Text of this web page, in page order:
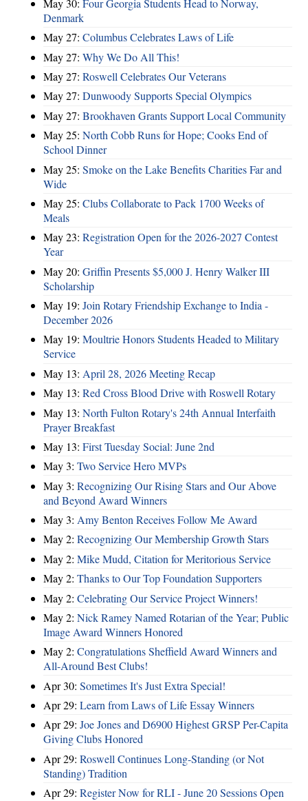
May 30: Four Georgia Students Head to Norway,
Denmark
May 27: Columbus Celebrates Laws of Life
May 27: Why We Do All This!
May 27: Roswell Celebrates Our Veterans
May 27: Dunwoody Supports Special Olympics
May 27: Brookhaven Grants Support Local Community
May 25: North Cobb Runs for Hope; Cooks End of
School Dinner
May 25: Smoke on the Lake Benefits Charities Far and
Wide
May 25: Clubs Collaborate to Pack 1700 Weeks of
Meals
May 23: Registration Open for the 2026-2027 Contest
Year
May 20: Griffin Presents $5,000 J. Henry Walker III
Scholarship
May 19: Join Rotary Friendship Exchange to India -
December 2026
May 19: Moultrie Honors Students Headed to Military
Service
May 13: April 28, 2026 Meeting Recap
May 13: Red Cross Blood Drive with Roswell Rotary
May 13: North Fulton Rotary's 24th Annual Interfaith
Prayer Breakfast
May 13: First Tuesday Social: June 2nd
May 3: Two Service Hero MVPs
May 3: Recognizing Our Rising Stars and Our Above
and Beyond Award Winners
May 3: Amy Benton Receives Follow Me Award
May 2: Recognizing Our Membership Growth Stars
May 2: Mike Mudd, Citation for Meritorious Service
May 2: Thanks to Our Top Foundation Supporters
May 2: Celebrating Our Service Project Winners!
May 2: Nick Ramey Named Rotarian of the Year; Public
Image Award Winners Honored
May 2: Congratulations Sheffield Award Winners and
All-Around Best Clubs!
Apr 30: Sometimes It's Just Extra Special!
Apr 29: Learn from Laws of Life Essay Winners
Apr 29: Joe Jones and D6900 Highest GRSP Per-Capita
Giving Clubs Honored
Apr 29: Roswell Continues Long-Standing (or Not
Standing) Tradition
Apr 29: Register Now for RLI - June 20 Sessions Open